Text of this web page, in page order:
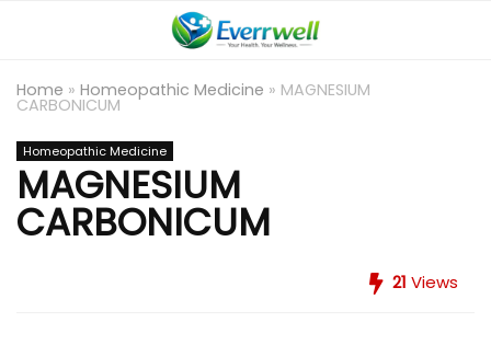
Home » Homeopathic Medicine » MAGNESIUM
CARBONICUM
Homeopathic Medicine
MAGNESIUM
CARBONICUM
21 Views